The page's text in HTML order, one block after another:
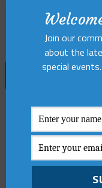
BY
Youth as Nation
collection of fortyone
Essays containing a
Join our
about the
special